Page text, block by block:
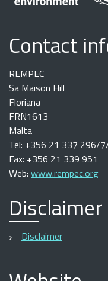
Contact
REMPEC
Sa Maison Hill
Floriana
FRN1613
Malta
Tel: +356 21 337 296/
Fax: +356 21 339 951
Web: www.rempec.org
Disclaimer
Disclaimer